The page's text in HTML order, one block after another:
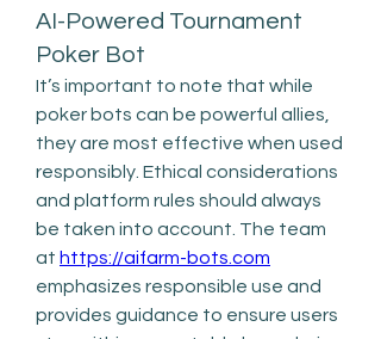
AI-Powered Tournament
Poker Bot
It’s important to note that while
poker bots can be powerful allies,
they are most effective when used
responsibly. Ethical considerations
and platform rules should always
be taken into account. The team
at https://aifarm-bots.com
emphasizes responsible use and
provides guidance to ensure users